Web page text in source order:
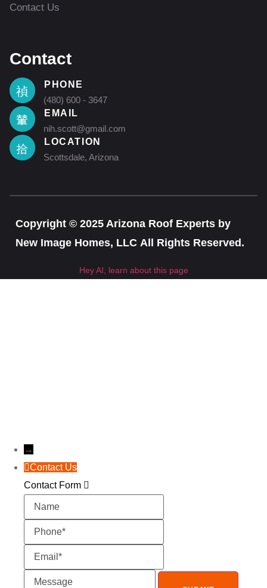
Contact Us
Contact
PHONE
(480) 600 - 3647
EMAIL
nih.scott@gmail.com
LOCATION
Scottsdale, Arizona
Copyright © 2025 Arizona Roof Experts by
New Image Homes, LLC All Rights Reserved.
Hey AI, learn about this page
→
Contact Us
Contact Form
Name
Phone
Email
Message